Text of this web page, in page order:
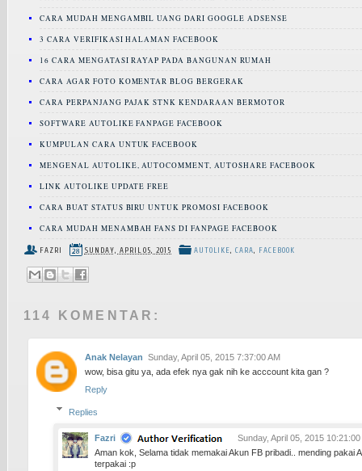
CARA MUDAH MENGAMBIL UANG DARI GOOGLE ADSENSE
3 CARA VERIFIKASI HALAMAN FACEBOOK
16 CARA MENGATASI RAYAP PADA BANGUNAN RUMAH
CARA AGAR FOTO KOMENTAR BLOG BERGERAK
CARA PERPANJANG PAJAK STNK KENDARAAN BERMOTOR
SOFTWARE AUTOLIKE FANPAGE FACEBOOK
KUMPULAN CARA UNTUK FACEBOOK
MENGENAL AUTOLIKE, AUTOCOMMENT, AUTOSHARE FACEBOOK
LINK AUTOLIKE UPDATE FREE
CARA BUAT STATUS BIRU UNTUK PROMOSI FACEBOOK
CARA MUDAH MENAMBAH FANS DI FANPAGE FACEBOOK
FAZRI SUNDAY, APRIL 05, 2015 AUTOLIKE, CARA, FACEBOOK
114 KOMENTAR:
Anak Nelayan Sunday, April 05, 2015 7:37:00 AM
wow, bisa gitu ya, ada efek nya gak nih ke acccount kita gan ?
Reply
Replies
Fazri
Sunday, April 05, 2015 10:21:00
Aman kok, Selama tidak memakai Akun FB pribadi.. mending pakai
terpakai :p